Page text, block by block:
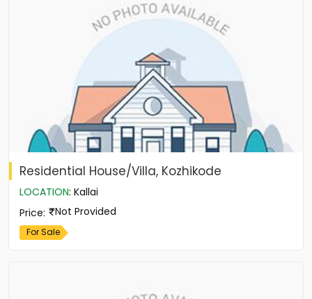
Residential House/Villa, Kozhikode
LOCATION: Kallai
Price: Not Provided
For Sale